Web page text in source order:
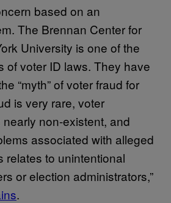
based on an
The Brennan Center for
University is one of the
of voter ID laws. They have
“myth” of voter fraud for
is very rare, voter
non-existent, and
associated with alleged
relates to unintentional
or election administrators,”
.